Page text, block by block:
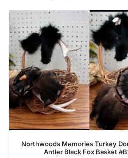
Northwoods Memories Turkey
Antler Black Fox Basket